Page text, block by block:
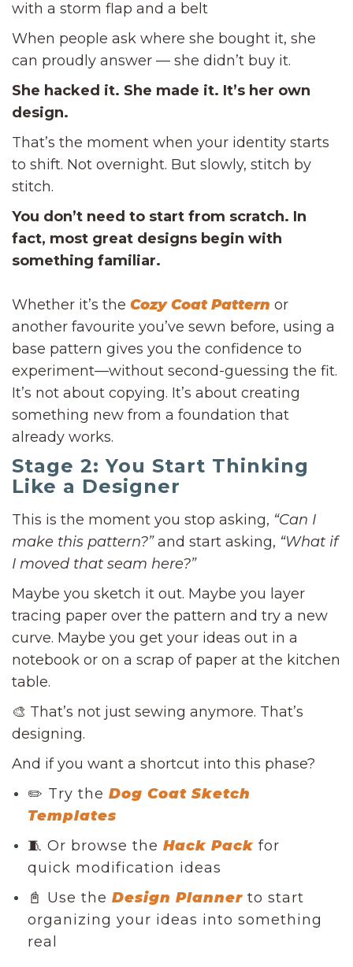
with a storm flap and a belt
When people ask where she bought it, she
can proudly answer — she didn’t buy it.
She hacked it. She made it. It’s her own
design.
That’s the moment when your identity starts
to shift. Not overnight. But slowly, stitch by
stitch.
You don’t need to start from scratch. In
fact, most great designs begin with
something familiar.
Whether it’s the Cozy Coat Pattern or
another favourite you’ve sewn before, using a
base pattern gives you the confidence to
experiment—without second-guessing the fit.
It’s not about copying. It’s about creating
something new from a foundation that
already works.
Stage 2: You Start Thinking
Like a Designer
This is the moment you stop asking, “Can I
make this pattern?”and start asking, “What if
I moved that seam here?”
Maybe you sketch it out. Maybe you layer
tracing paper over the pattern and try a new
curve. Maybe you get your ideas out in a
notebook or on a scrap of paper at the kitchen
table.
🎨 That’s not just sewing anymore. That’s
designing.
And if you want a shortcut into this phase?
✏️ Try the Dog Coat Sketch
Templates
🧵 Or browse the Hack Pack for
quick modification ideas
📓 Use the Design Planner to start
organizing your ideas into something
real